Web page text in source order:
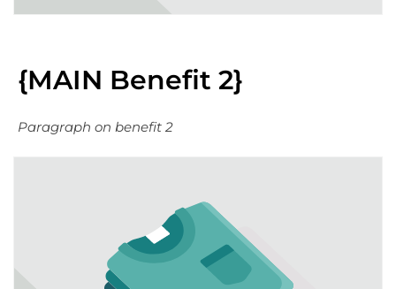
{MAIN Benefit 2}
Paragraph on benefit 2